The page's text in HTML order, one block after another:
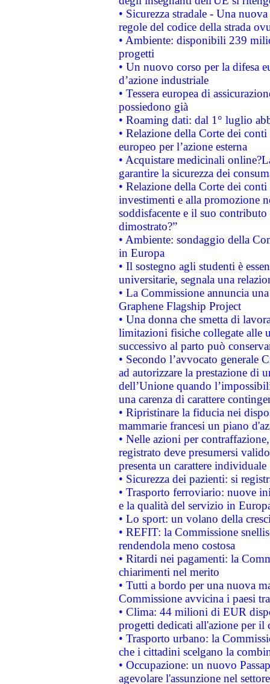
• Sicurezza stradale - Una
regole del codice della strada
• Ambiente: disponibili 239
progetti
• Un nuovo corso per la difesa
d’azione industriale
• Tessera europea di
possiedono già
• Roaming dati: dal 1° luglio
• Relazione della Corte dei
europeo per l’azione esterna
• Acquistare medicinali
garantire la sicurezza dei
• Relazione della Corte dei
investimenti e alla promozione
soddisfacente e il suo
dimostrato?”
• Ambiente: sondaggio della
in Europa
• Il sostegno agli studenti è
universitarie, segnala una
• La Commissione annuncia
Graphene Flagship Project
• Una donna che smetta di
limitazioni fisiche collegate alle
successivo al parto può
• Secondo l’avvocato
ad autorizzare la prestazione di
dell’Unione quando
una carenza di carattere
• Ripristinare la fiducia nei
mammarie francesi un piano
• Nelle azioni per
registrato deve presumersi
presenta un carattere individuale
• Sicurezza dei pazienti: si
• Trasporto ferroviario: nuove
e la qualità del servizio in
• Lo sport: un volano della
• REFIT: la Commissione
rendendola meno costosa
• Ritardi nei pagamenti: la
chiarimenti nel merito
• Tutti a bordo per una nuova
Commissione avvicina i paesi
• Clima: 44 milioni di EUR
progetti dedicati all'azione per il
• Trasporto urbano: la
che i cittadini scelgano la
• Occupazione: un nuovo
agevolare l'assunzione nel